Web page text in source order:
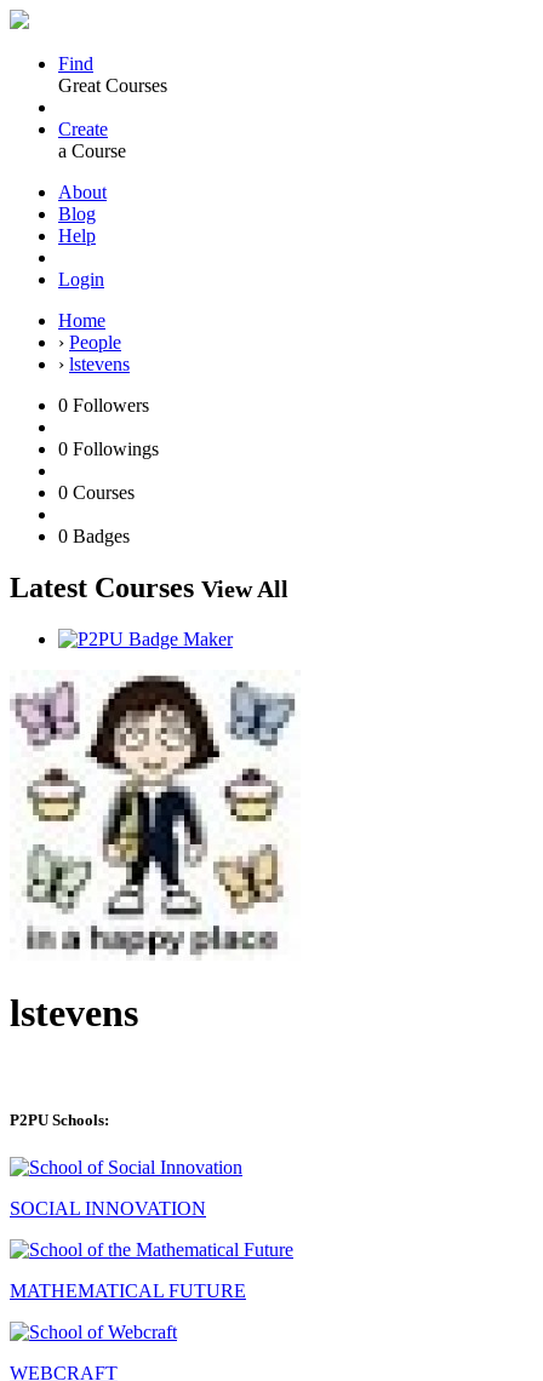
Find
Great Courses
Create
a Course
About
Blog
Help
Login
Home
› People
› lstevens
0 Followers
0 Followings
0 Courses
0 Badges
Latest Courses View All
lstevens
P2PU Schools:
SOCIAL INNOVATION
MATHEMATICAL FUTURE
WEBCRAFT